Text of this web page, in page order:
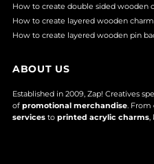
How to create double sided wooden
How to create layered wooden
How to create layered wooden pin
ABOUT US
Established in 2009, Zap! Creatives
ofpromotional merchandise. From
services toprinted acrylic charms,